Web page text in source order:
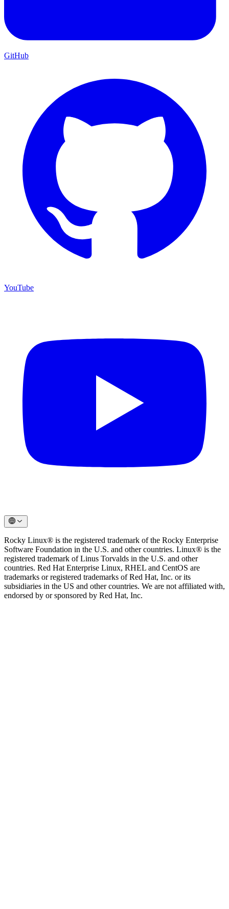
GitHub
YouTube
Rocky Linux® is the registered trademark of the Rocky Enterprise
Software Foundation in the U.S. and other countries. Linux® is the
registered trademark of Linus Torvalds in the U.S. and other
countries. Red Hat Enterprise Linux, RHEL and CentOS are
trademarks or registered trademarks of Red Hat, Inc. or its
subsidiaries in the US and other countries. We are not affiliated with,
endorsed by or sponsored by Red Hat, Inc.